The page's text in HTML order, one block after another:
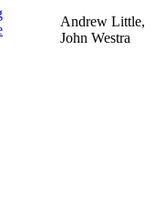
Andrew Little,
John Westra